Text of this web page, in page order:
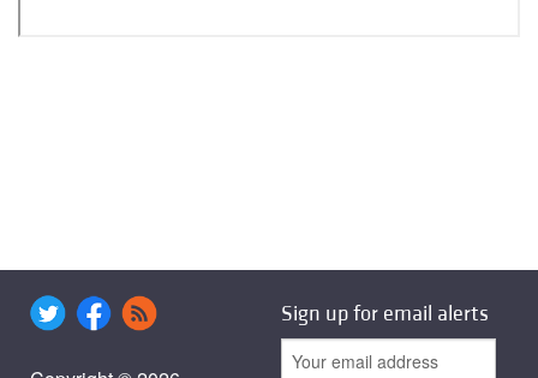
Sign up for email alerts